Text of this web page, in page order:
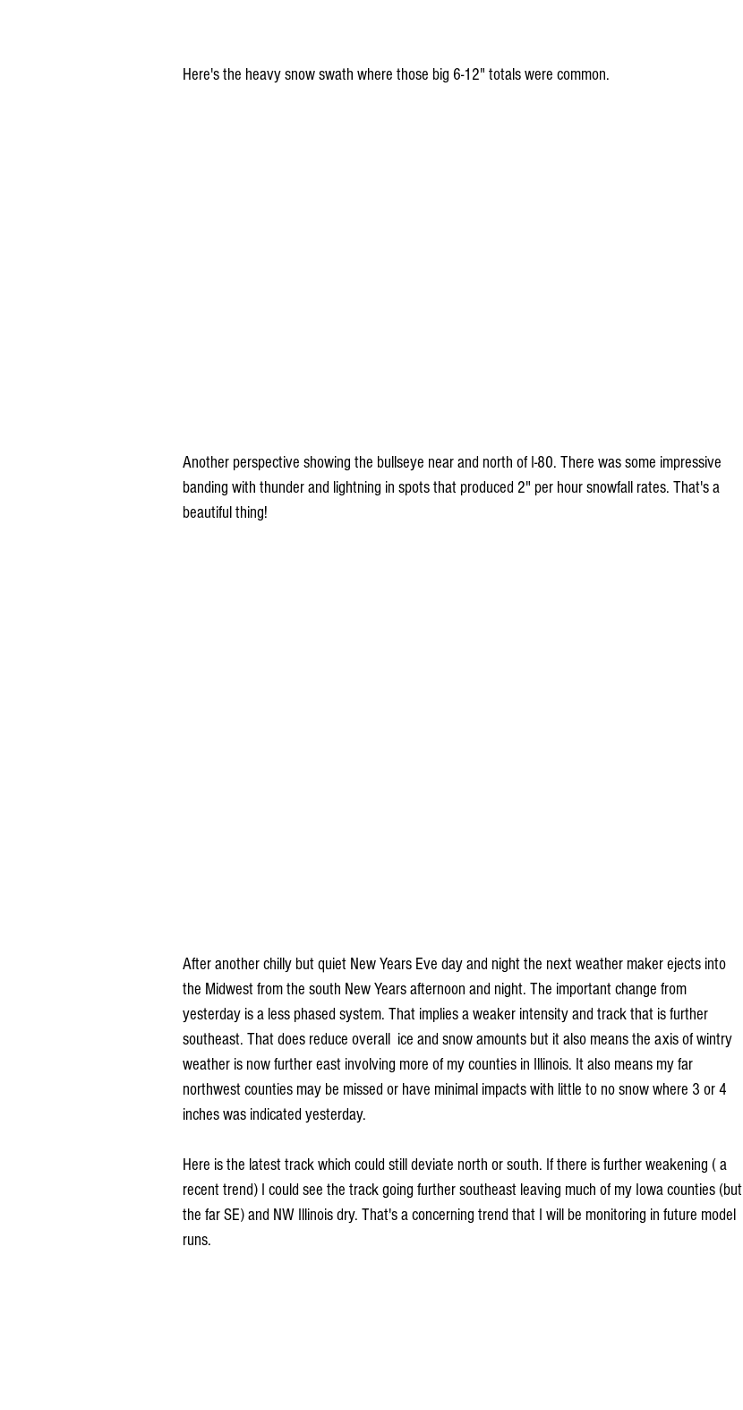
Here's the heavy snow swath where those big 6-12" totals were common.
Another perspective showing the bullseye near and north of I-80. There was some impressive
banding with thunder and lightning in spots that produced 2" per hour snowfall rates. That's a
beautiful thing!
After another chilly but quiet New Years Eve day and night the next weather maker ejects into
the Midwest from the south New Years afternoon and night. The important change from
yesterday is a less phased system. That implies a weaker intensity and track that is further
southeast. That does reduce overall  ice and snow amounts but it also means the axis of wintry
weather is now further east involving more of my counties in Illinois. It also means my far
northwest counties may be missed or have minimal impacts with little to no snow where 3 or 4
inches was indicated yesterday.
Here is the latest track which could still deviate north or south. If there is further weakening ( a
recent trend) I could see the track going further southeast leaving much of my Iowa counties (but
the far SE) and NW Illinois dry. That's a concerning trend that I will be monitoring in future model
runs.